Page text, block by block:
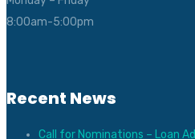
8:00am-5:00pm
Recent News
Call for Nominations – Loan